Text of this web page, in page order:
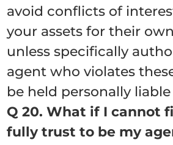
avoid conflicts of
your assets for their
unless specifically
agent who violates
be held personally liable
Q 20. What if I cannot
fully trust to be my